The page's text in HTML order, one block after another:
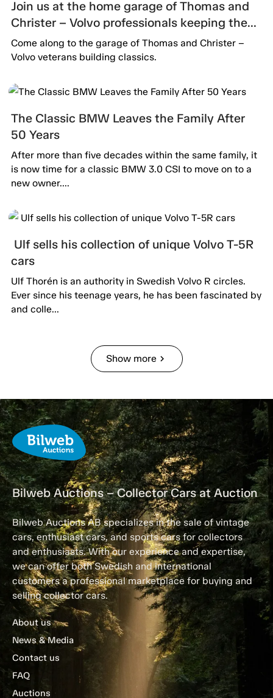
Join us at the home garage of Thomas and
Christer – Volvo professionals keeping the
passion alive.
Come along to the garage of Thomas and Christer –
Volvo veterans building classics.
The Classic BMW Leaves the Family After
50 Years
After more than five decades within the same family, it
is now time for a classic BMW 3.0 CSI to move on to a
new owner....
Ulf sells his collection of unique Volvo T-5R
cars
Ulf Thorén is an authority in Swedish Volvo R circles.
Ever since his teenage years, he has been fascinated by
and colle...
Show morechevron_right
Bilweb Auctions – Collector Cars at Auction
Bilweb Auctions AB specializes in the sale of vintage
cars, enthusiast cars, and sports cars for collectors
and enthusiasts. With our experience and expertise,
we can offer both Swedish and international
customers a professional marketplace for buying and
selling collector cars.
About us
News & Media
Contact us
FAQ
Auctions